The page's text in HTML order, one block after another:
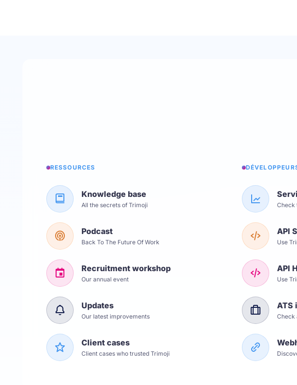
RESSOURCES
Knowledge base
All the secrets of Trimoji
Podcast
Back To The Future Of Work
Recruitment workshop
Our annual event
Updates
Our latest improvements
Client cases
Client cases who trusted Trimoji
Check
API
Use
API
Use
ATS
Check